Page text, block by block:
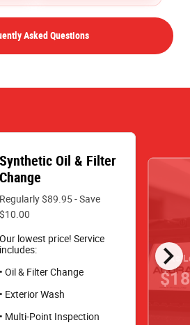
Asked Questions
chevron_right
Synthetic Oil & Filter
Change
Regularly $89.95 - Save
$10.00
Our lowest price! Service
includes:
• Oil & Filter Change
• Exterior Wash
• Multi-Point Inspection
As